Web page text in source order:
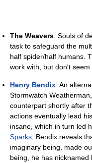
The Weavers: Souls of
task to safeguard the
half spider/half humans.
work with, but don't
Henry Bendix: An
Stormwatch
counterpart shortly after
actions eventually lead
insane, which in turn led
Sparks, Bendix reveals
imaginary being, made
being, he has nicknamed